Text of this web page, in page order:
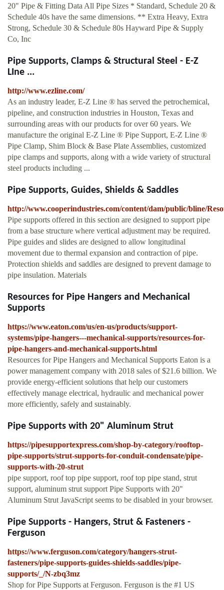
20" Pipe & Fitting Data All Pipe Sizes * Standard, Schedule 20 &
Schedule 40s have the same dimensions. ** Extra Heavy, Extra
Strong, Schedule 30 & Schedule 80s Hayward Pipe & Supply
Co, Inc
Pipe Supports, Clamps & Structural Steel - E-Z
LIne ...
http://www.ezline.com/
As an industry leader, E-Z Line ® has served the petrochemical,
pipeline, and construction industries in Houston, Texas and
surrounding areas with our products for over 60 years. We
manufacture the original E-Z Line ® Pipe Support, E-Z Line ®
Pipe Clamp, Shim Block & Base Plate Assemblies, customized
pipe clamps and supports, along with a wide variety of structural
steel products including ...
Pipe Supports, Guides, Shields & Saddles
http://www.cooperindustries.com/content/dam/public/bline/
Pipe supports offered in this section are designed to support pipe
from a base structure where vertical adjustment may be required.
Pipe guides and slides are designed to allow longitudinal
movement due to thermal expansion and contraction of pipe.
Protection shields and saddles are designed to prevent damage to
pipe insulation. Materials
Resources for Pipe Hangers and Mechanical
Supports
https://www.eaton.com/us/en-us/products/support-
systems/pipe-hangers---mechanical-supports/resources-for-
pipe-hangers-and-mechanical-supports.html
Resources for Pipe Hangers and Mechanical Supports Eaton is a
power management company with 2018 sales of $21.6 billion. We
provide energy-efficient solutions that help our customers
effectively manage electrical, hydraulic and mechanical power
more efficiently, safely and sustainably.
Pipe Supports with 20" Aluminum Strut
https://pipesupportexpress.com/shop-by-category/rooftop-
pipe-supports/strut-supports-for-conduit-condensate/pipe-
supports-with-20-strut
pipe support, roof top pipe support, roof top pipe stand, strut
support, aluminum strut support Pipe Supports with 20"
Aluminum Strut JavaScript seems to be disabled in your browser.
Pipe Supports - Hangers, Strut & Fasteners -
Ferguson
https://www.ferguson.com/category/hangers-strut-
fasteners/pipe-supports-guides-shields-saddles/pipe-
supports/_/N-zbq3mz
Shop for Pipe Supports at Ferguson. Ferguson is the #1 US